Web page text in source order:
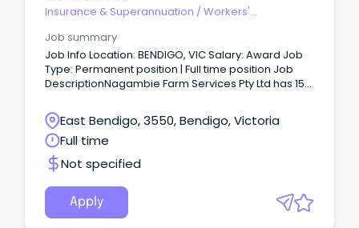
Insurance & Superannuation /Workers'
Job summary
Job Info Location: BENDIGO, VIC Salary: Award Job
Type: Permanent position | Full time position Job
DescriptionNagambie Farm Services Pty Ltd has 15
working general labourers to undertake work on
poultry farms in the Bendigo region, including
Maryborough and Bears Lagoon.
East Bendigo, 3550, Bendigo, Victoria
Full time
Not specified
Apply